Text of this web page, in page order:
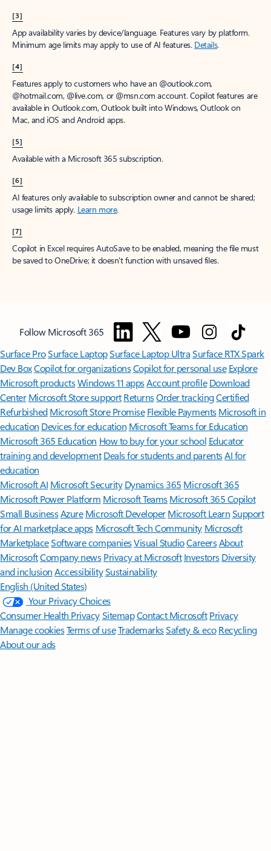
[3]
App availability varies by device/language. Features vary by platform.
Minimum age limits may apply to use of AI features. Details.
[4]
Features apply to customers who have an @outlook.com,
@hotmail.com, @live.com, or @msn.com account. Copilot features are
available in Outlook.com, Outlook built into Windows, Outlook on
Mac, and iOS and Android apps.
[5]
Available with a Microsoft 365 subscription.
[6]
AI features only available to subscription owner and cannot be shared;
usage limits apply. Learn more.
[7]
Copilot in Excel requires AutoSave to be enabled, meaning the file must
be saved to OneDrive; it doesn't function with unsaved files.
Follow Microsoft 365
Surface ProSurface LaptopSurface Laptop UltraSurface RTX Spark
Dev BoxCopilot for organizationsCopilot for personal use Explore
Microsoft productsWindows 11 appsAccount profile Download
Center Microsoft Store support ReturnsOrder trackingCertified
Refurbished Microsoft Store Promise Flexible Payments Microsoft in
education Devices for education Microsoft Teams for Education
Microsoft 365 Education How to buy for your school Educator
training and development Deals for students and parentsAI for
education
Microsoft AI Microsoft Security Dynamics 365 Microsoft 365
Microsoft Power Platform Microsoft TeamsMicrosoft 365 Copilot
Small BusinessAzure Microsoft DeveloperMicrosoft LearnSupport
for AI marketplace apps Microsoft Tech Community Microsoft
MarketplaceSoftware companiesVisual StudioCareersAbout
MicrosoftCompany news Privacy at Microsoft Investors Diversity
and inclusion AccessibilitySustainability
English (United States)
Your Privacy Choices
Consumer Health PrivacySitemapContact Microsoft Privacy
Manage cookiesTerms of useTrademarksSafety & eco Recycling
About our ads